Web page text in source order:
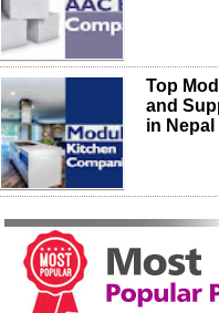
Top
and
in Nepal